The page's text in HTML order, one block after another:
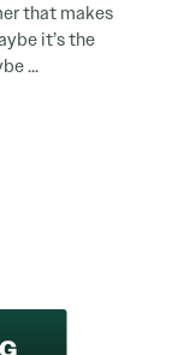
that makes
it’s the
...